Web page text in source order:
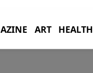
ART HEALTH